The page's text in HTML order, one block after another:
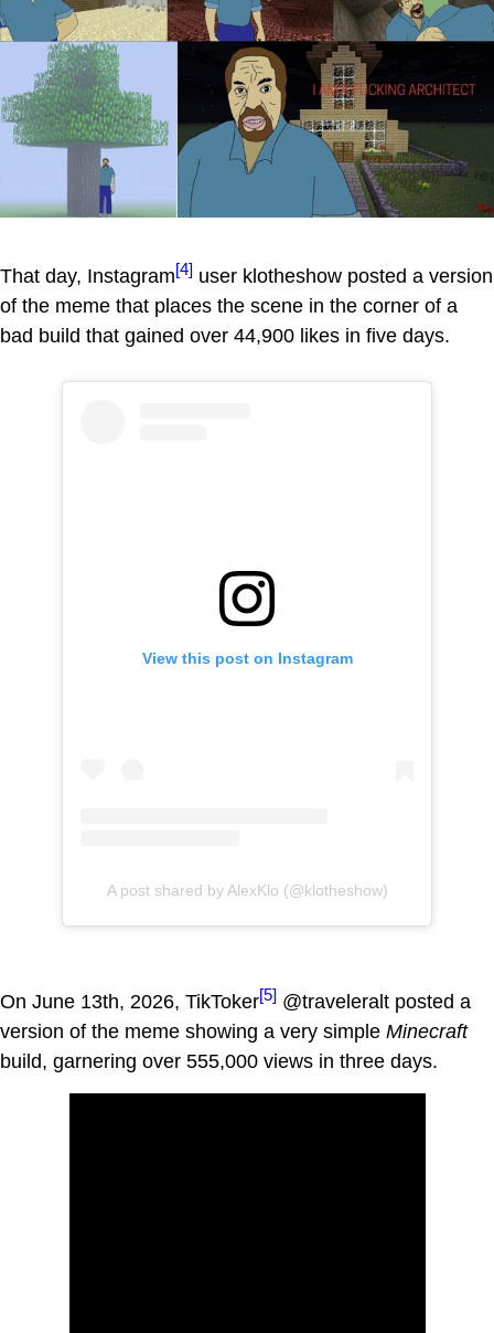
That day, Instagram[4] user klotheshow posted a version
of the meme that places the scene in the corner of a
bad build that gained over 44,900 likes in five days.
View this post on Instagram
A post shared by AlexKlo (@klotheshow)
On June 13th, 2026, TikToker[5] @traveleralt posted a
version of the meme showing a very simple Minecraft
build, garnering over 555,000 views in three days.